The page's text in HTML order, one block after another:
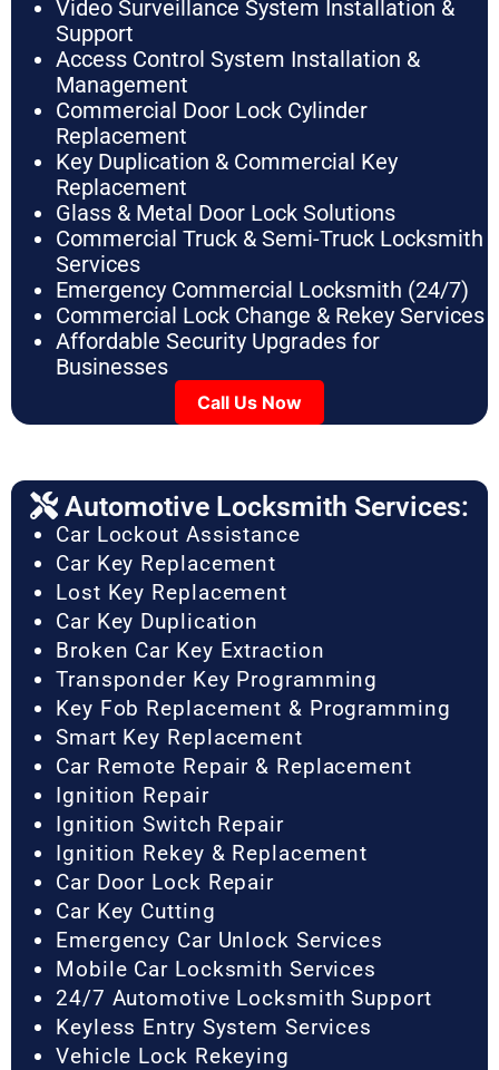
Video Surveillance System Installation &
Support
Access Control System Installation &
Management
Commercial Door Lock Cylinder
Replacement
Key Duplication & Commercial Key
Replacement
Glass & Metal Door Lock Solutions
Commercial Truck & Semi-Truck Locksmith
Services
Emergency Commercial Locksmith (24/7)
Commercial Lock Change & Rekey Services
Affordable Security Upgrades for
Businesses
Call Us Now
Automotive Locksmith Services:
Car Lockout Assistance
Car Key Replacement
Lost Key Replacement
Car Key Duplication
Broken Car Key Extraction
Transponder Key Programming
Key Fob Replacement & Programming
Smart Key Replacement
Car Remote Repair & Replacement
Ignition Repair
Ignition Switch Repair
Ignition Rekey & Replacement
Car Door Lock Repair
Car Key Cutting
Emergency Car Unlock Services
Mobile Car Locksmith Services
24/7 Automotive Locksmith Support
Keyless Entry System Services
Vehicle Lock Rekeying